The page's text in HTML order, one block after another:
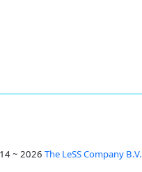
~ 2026 The LeSS Company B.V.